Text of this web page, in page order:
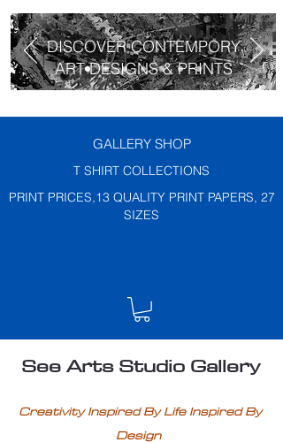
DISCOVER CONTEMPORY
ART DESIGNS & PRINTS
GALLERY SHOP
T SHIRT COLLECTIONS
PRINT PRICES,13 QUALITY PRINT PAPERS, 27
SIZES
See Arts Studio Gallery
Creativity Inspired By Life Inspired By
Design